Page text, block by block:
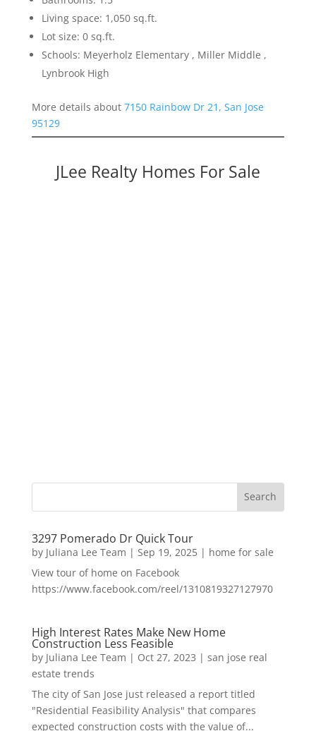
Living space: 1,050 sq.ft.
Lot size: 0 sq.ft.
Schools: Meyerholz Elementary , Miller Middle ,
Lynbrook High
More details about 7150 Rainbow Dr 21, San Jose
95129
JLee Realty Homes For Sale
3297 Pomerado Dr Quick Tour
by Juliana Lee Team | Sep 19, 2025| home for sale
View tour of home on Facebook
https://www.facebook.com/reel/1310819327127970
High Interest Rates Make New Home
Construction Less Feasible
by Juliana Lee Team | Oct 27, 2023 | san jose real
estate trends
The city of San Jose just released a report titled
"Residential Feasibility Analysis" that compares
expected construction costs with the value of...